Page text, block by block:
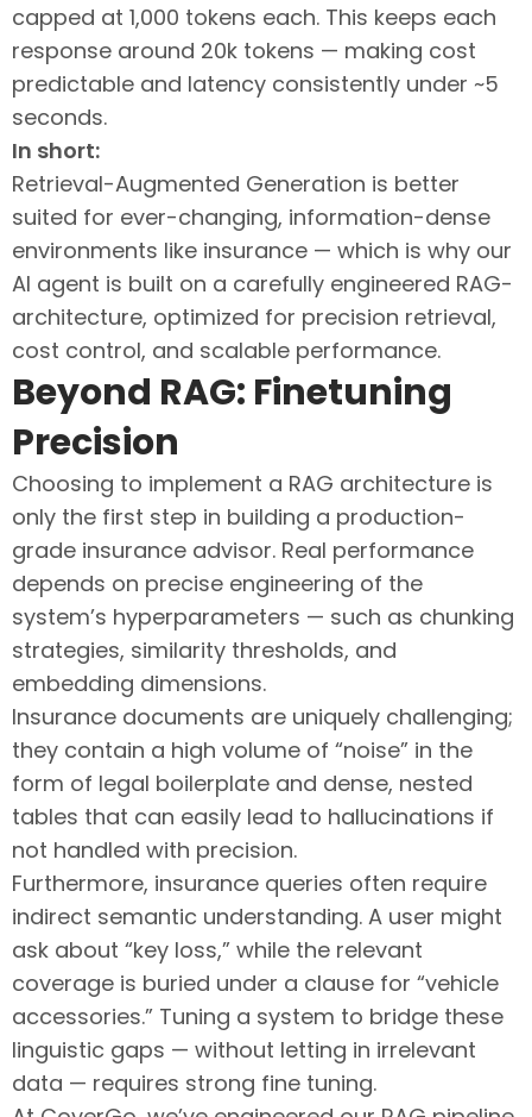
capped at 1,000 tokens each. This keeps each
response around 20k tokens — making cost
predictable and latency consistently under ~5
seconds.
In short:
Retrieval-Augmented Generation is better
suited for ever-changing, information-dense
environments like insurance — which is why our
AI agent is built on a carefully engineered RAG-
architecture, optimized for precision retrieval,
cost control, and scalable performance.
Beyond RAG: Finetuning
Precision
Choosing to implement a RAG architecture is
only the first step in building a production-
grade insurance advisor. Real performance
depends on precise engineering of the
system’s hyperparameters — such as chunking
strategies, similarity thresholds, and
embedding dimensions.
Insurance documents are uniquely challenging;
they contain a high volume of “noise” in the
form of legal boilerplate and dense, nested
tables that can easily lead to hallucinations if
not handled with precision.
Furthermore, insurance queries often require
indirect semantic understanding. A user might
ask about “key loss,” while the relevant
coverage is buried under a clause for “vehicle
accessories.” Tuning a system to bridge these
linguistic gaps — without letting in irrelevant
data — requires strong fine tuning.